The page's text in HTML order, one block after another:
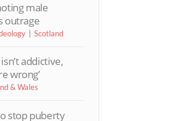
male
outrage
Scotland
addictive,
wrong’
& Wales
stop puberty